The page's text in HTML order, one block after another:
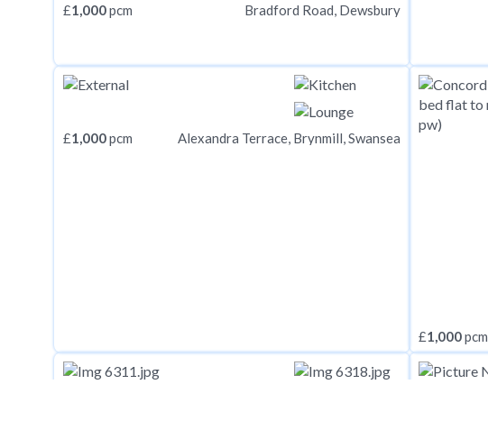
£1,000pcm Bradford Road, Dewsbury
£1,000pcm Alexandra Terrace, Brynmill, Swansea
£1,000pcm